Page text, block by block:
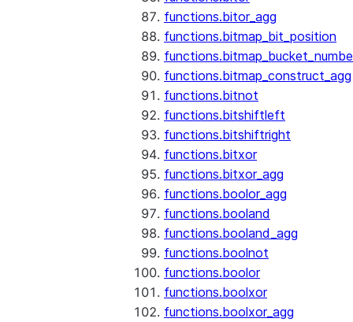
functions.bitor_agg
functions.bitmap_bit_position
functions.bitmap_construct_agg
functions.bitnot
functions.bitshiftleft
functions.bitshiftright
functions.bitxor
functions.bitxor_agg
functions.boolor_agg
functions.booland
functions.booland_agg
functions.boolnot
functions.boolor
functions.boolxor
functions.boolxor_agg